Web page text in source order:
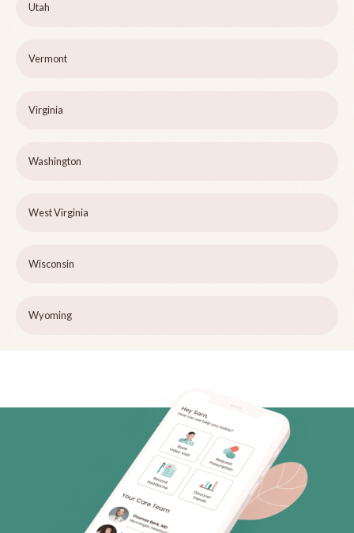
Utah
Vermont
Virginia
Washington
West Virginia
Wisconsin
Wyoming